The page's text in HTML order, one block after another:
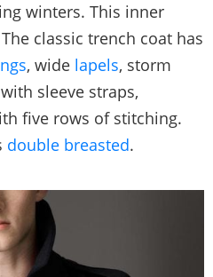
winters. This inner
classic trench coat has
, wide lapels, storm
sleeve straps,
five rows of stitching.
double breasted.